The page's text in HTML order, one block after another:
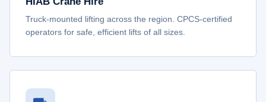
Truck-mounted lifting across the region. CPCS-certified
operators for safe, efficient lifts of all sizes.